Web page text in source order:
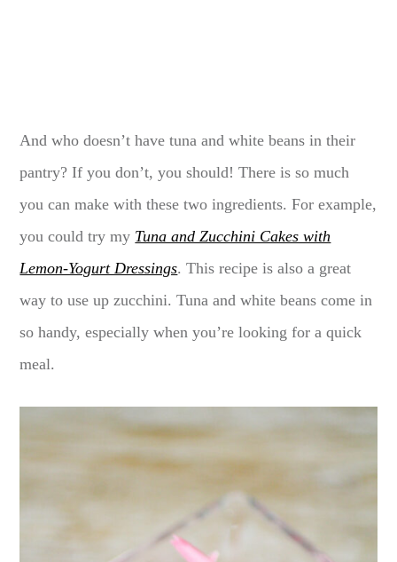
And who doesn’t have tuna and white beans in their
pantry? If you don’t, you should! There is so much
you can make with these two ingredients. For example,
you could try my Tuna and Zucchini Cakes with
Lemon-Yogurt Dressings. This recipe is also a great
way to use up zucchini. Tuna and white beans come in
so handy, especially when you’re looking for a quick
meal.